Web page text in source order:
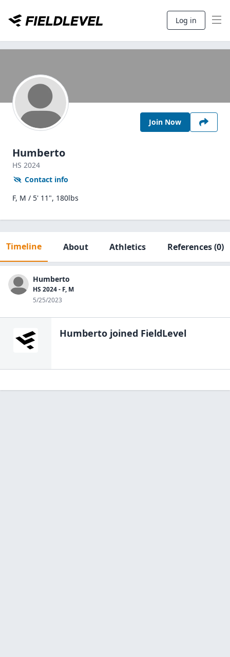
Log in
Join Now
Humberto
HS 2024
Contact info
F, M / 5' 11", 180lbs
Timeline About Athletics References(0)
Humberto
HS 2024 - F, M
5/25/2023
Humberto joined FieldLevel